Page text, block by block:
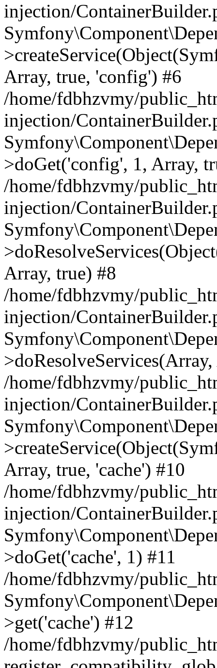
injection/
Array, true, 'config') #6
/home/fdbhzvmy/
injection/
>doGet('config', 1, Array,
/home/fdbhzvmy/
injection/
Array, true) #8
/home/fdbhzvmy/
injection/
/home/fdbhzvmy/
injection/
Array, true, 'cache') #10
/home/fdbhzvmy/
injection/
>doGet('cache', 1) #11
/home/fdbhzvmy/
>get('cache') #12
/home/fdbhzvmy/